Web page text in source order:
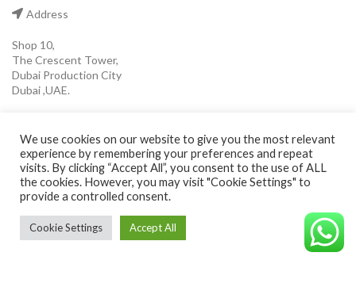
Address
Shop 10,
The Crescent Tower,
Dubai Production City
Dubai ,UAE.
(+971) 55 546 0921
Email
info@cavaleroshop.com
We use cookies on our website to give you the most relevant
experience by remembering your preferences and repeat
visits. By clicking “Accept All”, you consent to the use of ALL
the cookies. However, you may visit "Cookie Settings" to
provide a controlled consent.
Cookie Settings Accept All
©CAVALEROSHOP2022. ALL RIGHTS RESERVED